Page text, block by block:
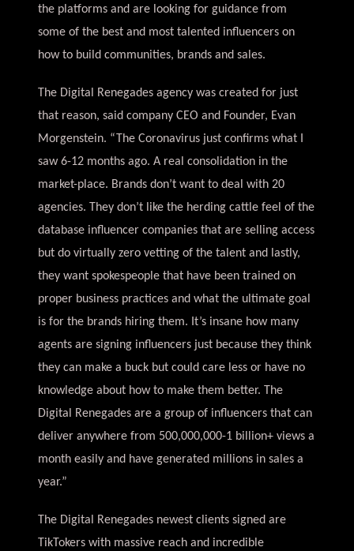
the platforms and are looking for guidance from
some of the best and most talented influencers on
how to build communities, brands and sales.
The Digital Renegades agency was created for just
that reason, said company CEO and Founder, Evan
Morgenstein. “The Coronavirus just confirms what I
saw 6-12 months ago. A real consolidation in the
market-place. Brands don’t want to deal with 20
agencies. They don’t like the herding cattle feel of the
database influencer companies that are selling access
but do virtually zero vetting of the talent and lastly,
they want spokespeople that have been trained on
proper business practices and what the ultimate goal
is for the brands hiring them. It’s insane how many
agents are signing influencers just because they think
they can make a buck but could care less or have no
knowledge about how to make them better. The
Digital Renegades are a group of influencers that can
deliver anywhere from 500,000,000-1 billion+ views a
month easily and have generated millions in sales a
year.”
The Digital Renegades newest clients signed are
TikTokers with massive reach and incredible